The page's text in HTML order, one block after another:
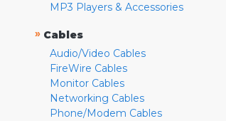
MP3 Players & Accessories
» Cables
Audio/Video Cables
FireWire Cables
Monitor Cables
Networking Cables
Phone/Modem Cables